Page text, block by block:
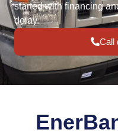
started with financing
delay.
Call